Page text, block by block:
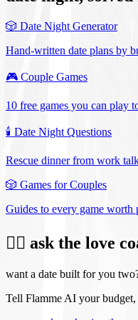
🎲 Date Night Generator
Hand-written date plans by
🎮 Couple Games
10 free games you can play
🕯️ Date Night Questions
Rescue dinner from work
🎲 Games for Couples
Guides to every game worth
❤️‍🔥 ask the love
want a date built for you
Tell Flamme AI your